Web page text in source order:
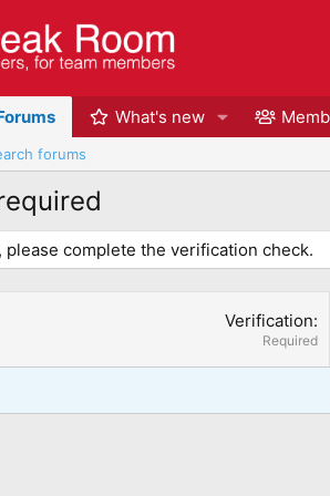
What's new
forums
complete the verification check.
Verification
Required